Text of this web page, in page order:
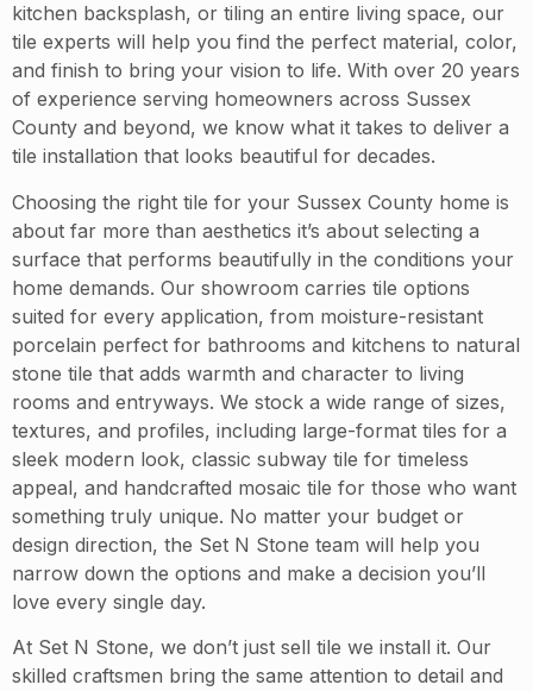
kitchen backsplash, or tiling an entire living space, our
tile experts will help you find the perfect material, color,
and finish to bring your vision to life. With over 20 years
of experience serving homeowners across Sussex
County and beyond, we know what it takes to deliver a
tile installation that looks beautiful for decades.
Choosing the right tile for your Sussex County home is
about far more than aesthetics it’s about selecting a
surface that performs beautifully in the conditions your
home demands. Our showroom carries tile options
suited for every application, from moisture-resistant
porcelain perfect for bathrooms and kitchens to natural
stone tile that adds warmth and character to living
rooms and entryways. We stock a wide range of sizes,
textures, and profiles, including large-format tiles for a
sleek modern look, classic subway tile for timeless
appeal, and handcrafted mosaic tile for those who want
something truly unique. No matter your budget or
design direction, the Set N Stone team will help you
narrow down the options and make a decision you’ll
love every single day.
At Set N Stone, we don’t just sell tile we install it. Our
skilled craftsmen bring the same attention to detail and